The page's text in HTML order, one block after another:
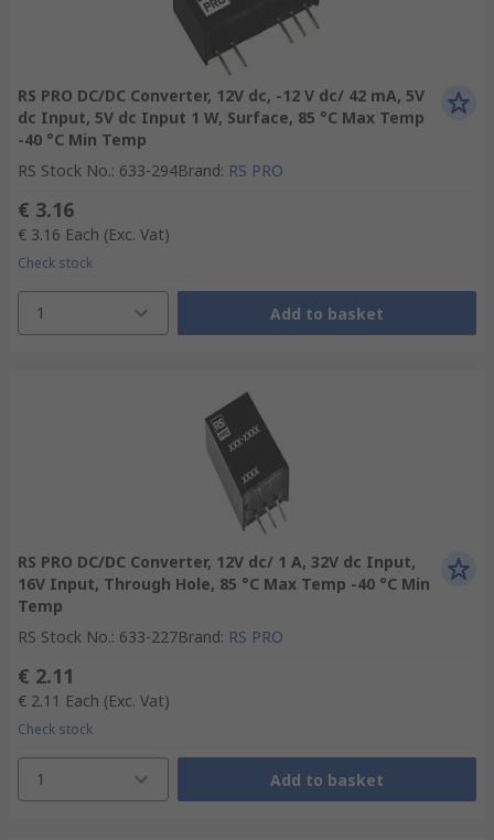
RS PRO DC/DC Converter, 12V dc, -12 V dc/ 42 mA, 5V
dc Input, 5V dc Input 1 W, Surface, 85 °C Max Temp
-40 °C Min Temp
RS Stock No.: 633-294Brand: RS PRO
€ 3.16
€ 3.16 Each (Exc. Vat)
Check stock
1 Add to basket
RS PRO DC/DC Converter, 12V dc/ 1 A, 32V dc Input,
16V Input, Through Hole, 85 °C Max Temp -40 °C Min
Temp
RS Stock No.: 633-227Brand: RS PRO
€ 2.11
€ 2.11 Each (Exc. Vat)
Check stock
1 Add to basket